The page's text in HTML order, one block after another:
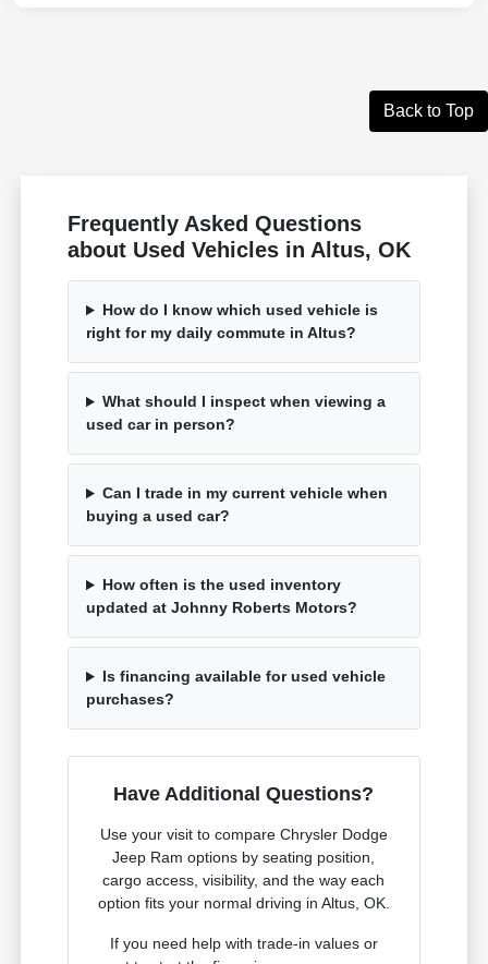
Back to Top
Frequently Asked Questions
about Used Vehicles in Altus, OK
How do I know which used vehicle is
right for my daily commute in Altus?
What should I inspect when viewing a
used car in person?
Can I trade in my current vehicle when
buying a used car?
How often is the used inventory
updated at Johnny Roberts Motors?
Is financing available for used vehicle
purchases?
Have Additional Questions?
Use your visit to compare Chrysler Dodge
Jeep Ram options by seating position,
cargo access, visibility, and the way each
option fits your normal driving in Altus, OK.
If you need help with trade-in values or